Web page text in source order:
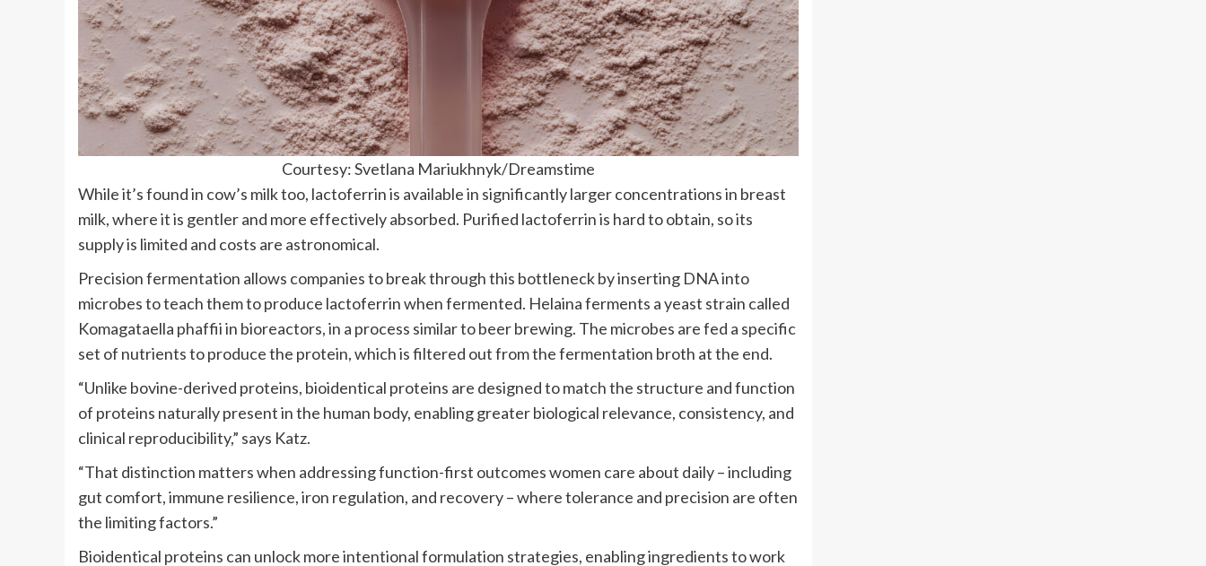
Courtesy: Svetlana Mariukhnyk/Dreamstime
While it’s found in cow’s milk too, lactoferrin is available in significantly larger concentrations in breast
milk, where it is gentler and more effectively absorbed. Purified lactoferrin is hard to obtain, so its
supply is limited and costs are astronomical.
Precision fermentation allows companies to break through this bottleneck by inserting DNA into
microbes to teach them to produce lactoferrin when fermented. Helaina ferments a yeast strain called
Komagataella phaffii in bioreactors, in a process similar to beer brewing. The microbes are fed a specific
set of nutrients to produce the protein, which is filtered out from the fermentation broth at the end.
“Unlike bovine-derived proteins, bioidentical proteins are designed to match the structure and function
of proteins naturally present in the human body, enabling greater biological relevance, consistency, and
clinical reproducibility,” says Katz.
“That distinction matters when addressing function-first outcomes women care about daily – including
gut comfort, immune resilience, iron regulation, and recovery – where tolerance and precision are often
the limiting factors.”
Bioidentical proteins can unlock more intentional formulation strategies, enabling ingredients to work